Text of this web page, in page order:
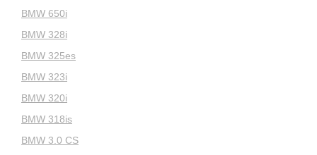
BMW 650i
BMW 328i
BMW 325es
BMW 323i
BMW 320i
BMW 318is
BMW 3.0 CS